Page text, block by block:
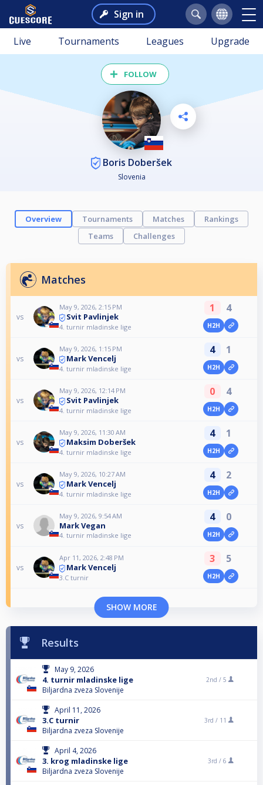
Sign in
Live Tournaments Leagues Upgrade
FOLLOW
Boris Doberšek
Slovenia
Overview Tournaments Matches
Rankings
Teams
Challenges
Matches
vs
May 9, 2026, 2:15 PM
Svit Pavlinjek
4. turnir mladinske lige
1 4
H2H
vs
May 9, 2026, 1:15 PM
Mark Vencelj
4. turnir mladinske lige
4 1
H2H
vs
May 9, 2026, 12:14 PM
Svit Pavlinjek
4. turnir mladinske lige
0 4
H2H
vs
May 9, 2026, 11:30 AM
Maksim Doberšek
4. turnir mladinske lige
4 1
H2H
vs
May 9, 2026, 10:27 AM
Mark Vencelj
4. turnir mladinske lige
4 2
H2H
vs
May 9, 2026, 9:54 AM
Mark Vegan
4. turnir mladinske lige
4 0
H2H
vs
Apr 11, 2026, 2:48 PM
Mark Vencelj
3.C turnir
3 5
H2H
SHOW MORE
Results
May 9, 2026
4. turnir mladinske lige
Biljardna zveza Slovenije
2nd / 5
April 11, 2026
3.C turnir
Biljardna zveza Slovenije
3rd / 11
April 4, 2026
3. krog mladinske lige
Biljardna zveza Slovenije
3rd / 6